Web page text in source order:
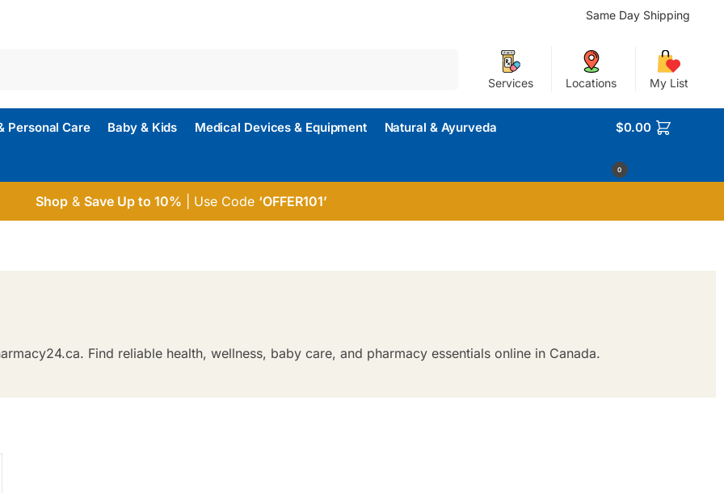
Same Day Shipping
Services Locations My List
Personal Care Baby & Kids Medical Devices & Equipment Natural & Ayurveda $0.00
0
Shop& Save Up to 10% | Use Code ‘OFFER101’
Find reliable health, wellness, baby care, and pharmacy essentials online in Canada.